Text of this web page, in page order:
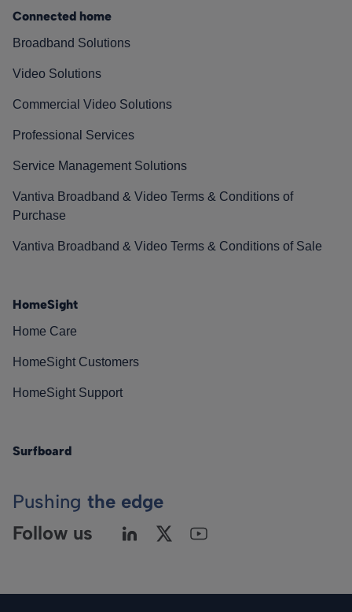
Connected home
Broadband Solutions
Video Solutions
Commercial Video Solutions
Professional Services
Service Management Solutions
Vantiva Broadband & Video Terms & Conditions of
Purchase
Vantiva Broadband & Video Terms & Conditions of Sale
HomeSight
Home Care
HomeSight Customers
HomeSight Support
Surfboard
Pushing the edge
Follow us